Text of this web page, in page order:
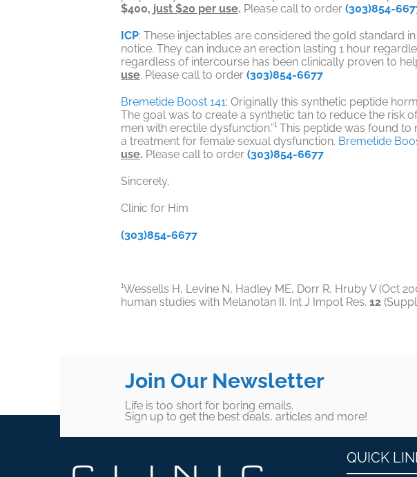
$400, just $20 per use. Please call to order (303)854-
ICP: These injectables are considered the gold standard
notice. They can induce an erection lasting 1 hour
regardless of intercourse has been clinically proven to
use. Please call to order (303)854-6677
Bremetide Boost 141: Originally this synthetic peptide
The goal was to create a synthetic tan to reduce the risk
men with erectile dysfunction.”¹ This peptide was found
a treatment for female sexual dysfunction. Bremetide
use. Please call to order (303)854-6677
Sincerely,
Clinic for Him
(303)854-6677
¹Wessells H, Levine N, Hadley ME, Dorr R, Hruby V (Oct
human studies with Melanotan II. Int J Impot Res. 12
Join Our Newsletter
Life is too short for boring emails.
Sign up to get the best deals, articles and more!
QUICK